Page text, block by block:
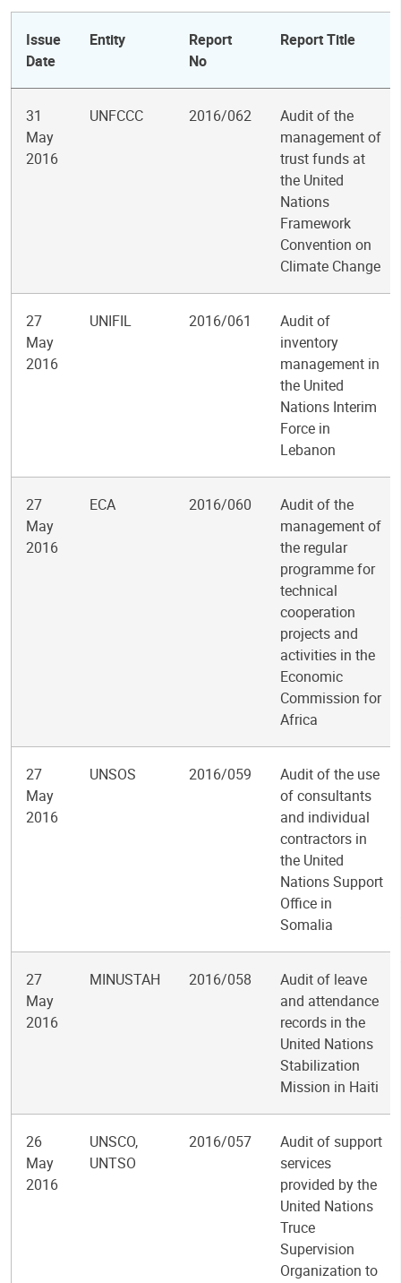
Issue
Date
Entity
Report
No
Report Title
31
May
2016
UNFCCC 2016/062
Audit of the
management of
trust funds at
the United
Nations
Framework
Convention on
Climate Change
27
May
2016
UNIFIL 2016/061
Audit of
inventory
management in
the United
Nations Interim
Force in
Lebanon
27
May
2016
ECA 2016/060
Audit of the
management of
the regular
programme for
technical
cooperation
projects and
activities in the
Economic
Commission for
Africa
27
May
2016
UNSOS 2016/059
Audit of the use
of consultants
and individual
contractors in
the United
Nations Support
Office in
Somalia
27
May
2016
MINUSTAH 2016/058
Audit of leave
and attendance
records in the
United Nations
Stabilization
Mission in Haiti
26
May
2016
UNSCO,
UNTSO
2016/057
Audit of support
services
provided by the
United Nations
Truce
Supervision
Organization to